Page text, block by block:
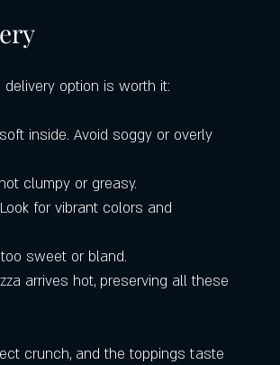
delivery option is worth it:
inside. Avoid soggy or overly
clumpy or greasy.
for vibrant colors and
sweet or bland.
arrives hot, preserving all these
crunch, and the toppings taste